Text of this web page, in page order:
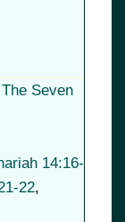
Seven
14:16-
22,